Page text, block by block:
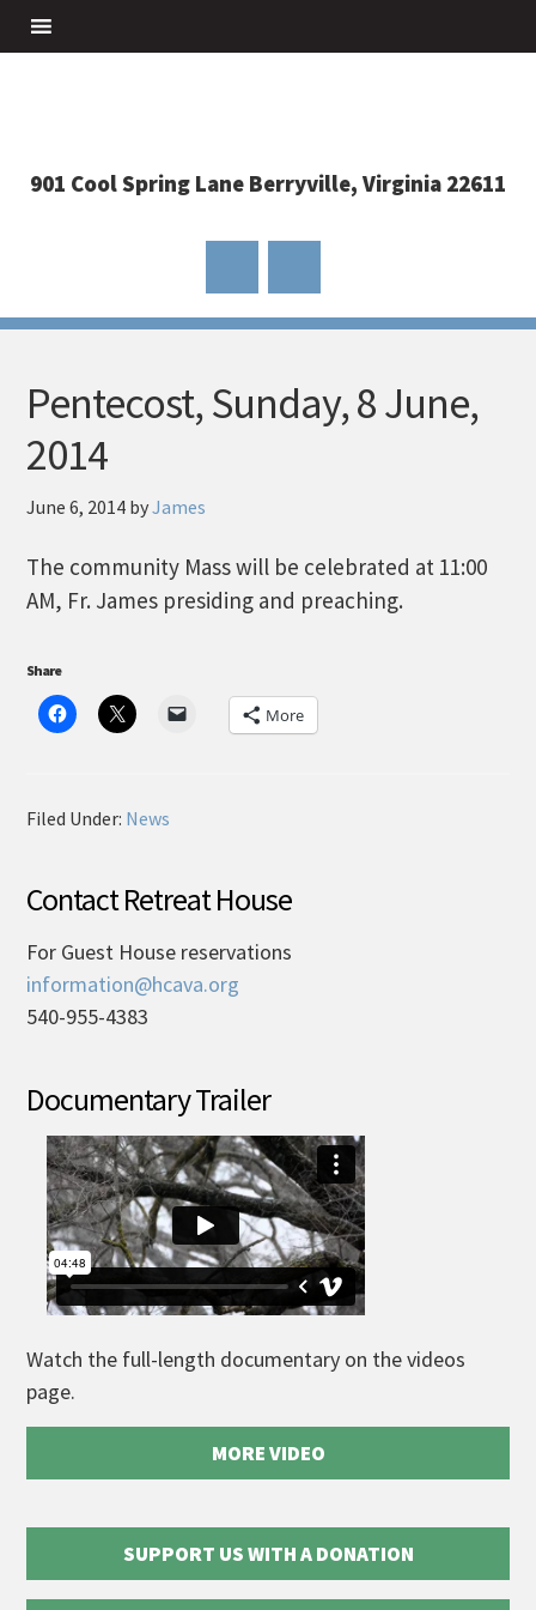
901 Cool Spring Lane Berryville, Virginia 22611
Pentecost, Sunday, 8 June,
2014
June 6, 2014 byJames
The community Mass will be celebrated at 11:00
AM, Fr. James presiding and preaching.
Share
More
Filed Under: News
Contact Retreat House
For Guest House reservations
information@hcava.org
540-955-4383
Documentary Trailer
Watch the full-length documentary on the videos
page.
MORE VIDEO
SUPPORT US WITH A DONATION